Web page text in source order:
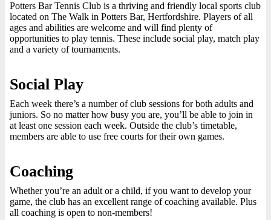
Potters Bar Tennis Club is a thriving and friendly local sports club
located on The Walk in Potters Bar, Hertfordshire. Players of all
ages and abilities are welcome and will find plenty of
opportunities to play tennis. These include social play, match play
and a variety of tournaments.
Social Play
Each week there’s a number of club sessions for both adults and
juniors. So no matter how busy you are, you’ll be able to join in
at least one session each week. Outside the club’s timetable,
members are able to use free courts for their own games.
Coaching
Whether you’re an adult or a child, if you want to develop your
game, the club has an excellent range of coaching available. Plus
all coaching is open to non-members!